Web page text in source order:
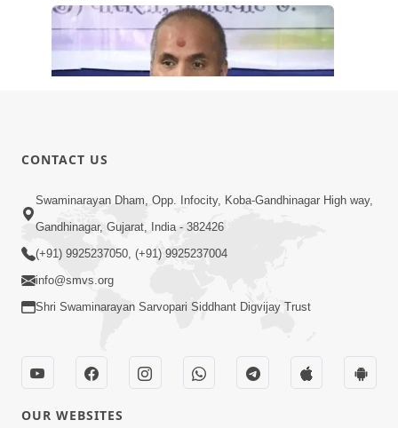
Jul 02, 2014
5:32
Chandan Vagha Darshan
Jun 26, 2014
CONTACT US
Swaminarayan Dham, Opp. Infocity, Koba-Gandhinagar High way,
Gandhinagar, Gujarat, India - 382426
(+91) 9925237050, (+91) 9925237004
info@smvs.org
Shri Swaminarayan Sarvopari Siddhant Digvijay Trust
OUR WEBSITES